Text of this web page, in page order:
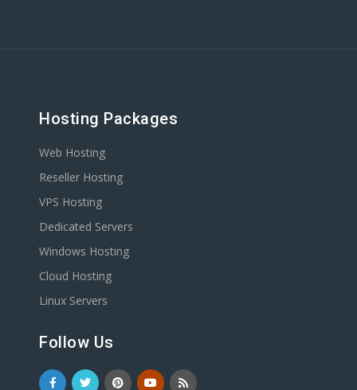
Hosting Packages
Web Hosting
Reseller Hosting
VPS Hosting
Dedicated Servers
Windows Hosting
Cloud Hosting
Linux Servers
Follow Us